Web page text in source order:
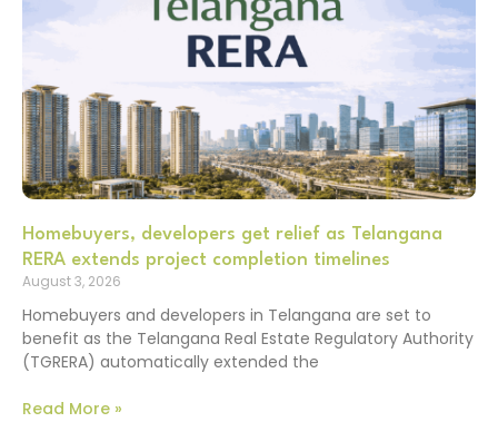
Homebuyers, developers get relief as Telangana
RERA extends project completion timelines
August 3, 2026
Homebuyers and developers in Telangana are set to
benefit as the Telangana Real Estate Regulatory Authority
(TGRERA) automatically extended the
Read More »